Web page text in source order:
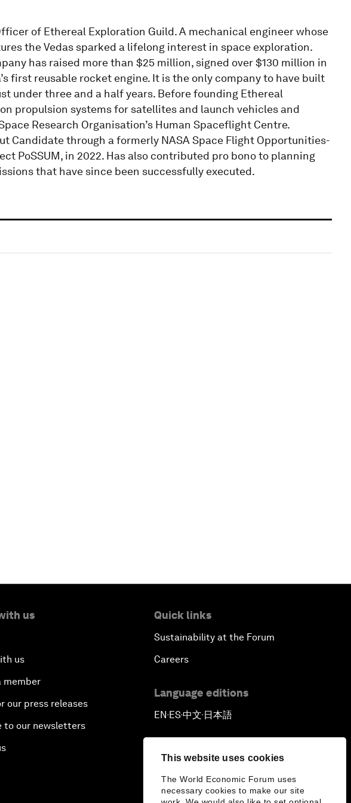
This website uses cookies
The World Economic Forum uses
necessary cookies to make our site
of Ethereal Exploration Guild. A mechanical engineer whose
the Vedas sparked a lifelong interest in space exploration.
has raised more than $25 million, signed over $130 million in
first reusable rocket engine. It is the only company to have built
under three and a half years. Before founding Ethereal
propulsion systems for satellites and launch vehicles and
Research Organisation’s Human Spaceflight Centre.
Candidate through a formerly NASA Space Flight Opportunities-
PoSSUM, in 2022. Has also contributed pro bono to planning
that have since been successfully executed.
us
us
member
our press releases
to our newsletters
Quick links
Sustainability at the Forum
Careers
Language editions
EN ▪ ES▪中文▪ 日本語